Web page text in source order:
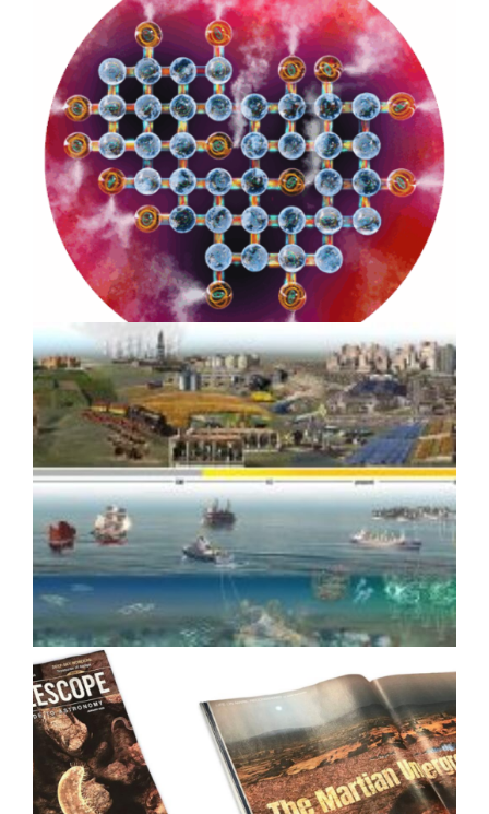
Strategic Design for Climate
Impact: Benioff Ocean Initiative
8-year Case Study
How Scientific Media Assets
Drove Media Coverage for
Google Quantum AI